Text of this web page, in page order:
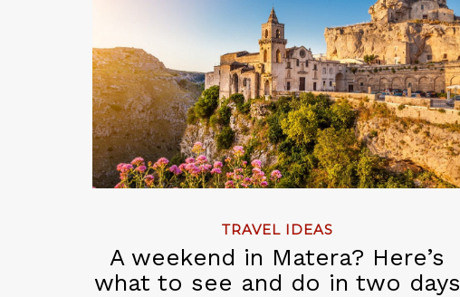
TRAVEL IDEAS
A weekend in Matera? Here’s
what to see and do in two days